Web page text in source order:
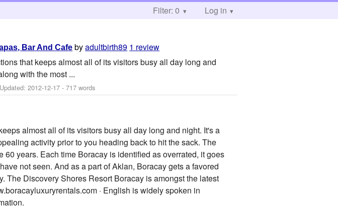
Filter: 0 Log in
Bar And Cafe byadultbirth89 1 review
that keeps almost all of its visitors busy all day long and
with the most ...
2012-12-17 - 717 words
almost all of its visitors busy all day long and night. It's a
activity prior to you heading back to hit the sack. The
years. Each time Boracay is identified as overrated, it goes
not seen. And as a part of Aklan, Boracay gets a favored
Discovery Shores Resort Boracay is amongst the latest
· English is widely spoken in